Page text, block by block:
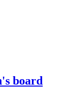
board